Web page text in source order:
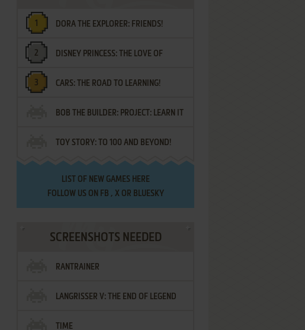
DORA THE EXPLORER: FRIENDS!
¡AMIGOS!
DISNEY PRINCESS: THE LOVE OF
LETTERS
CARS: THE ROAD TO LEARNING!
BOB THE BUILDER: PROJECT: LEARN IT
TOY STORY: TO 100 AND BEYOND!
LIST OF NEW GAMES HERE
FOLLOW US ON FB , XOR BLUESKY
SCREENSHOTS NEEDED
RANTRAINER
LANGRISSER V: THE END OF LEGEND
TIME